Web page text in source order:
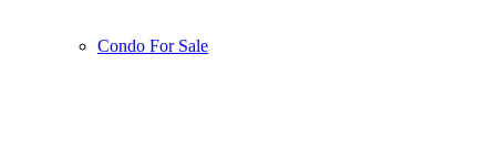
Condo For Sale